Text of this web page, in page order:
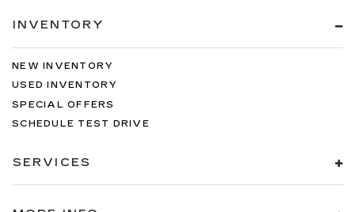
INVENTORY
NEW INVENTORY
USED INVENTORY
SPECIAL OFFERS
SCHEDULE TEST DRIVE
SERVICES